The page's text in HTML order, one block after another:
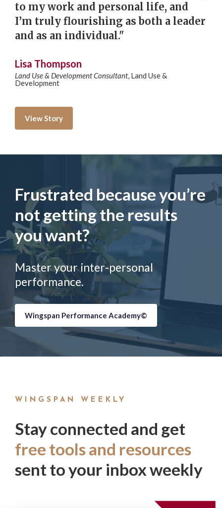
to my work and personal life, and
I’m truly flourishing as both a leader
and as an individual."
Lisa Thompson
Land Use & Development Consultant, Land Use &
Development
View Story
Frustrated because you’re
not getting the results
you want?
Master your inter-personal
performance.
Wingspan Performance Academy©
WINGSPAN WEEKLY
Stay connected and get
free tools and resources
sent to your inbox weekly